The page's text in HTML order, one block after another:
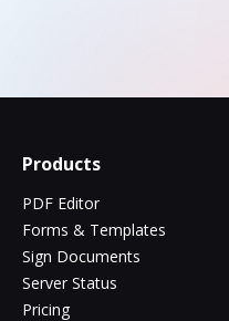
Products
PDF Editor
Forms & Templates
Sign Documents
Server Status
Pricing